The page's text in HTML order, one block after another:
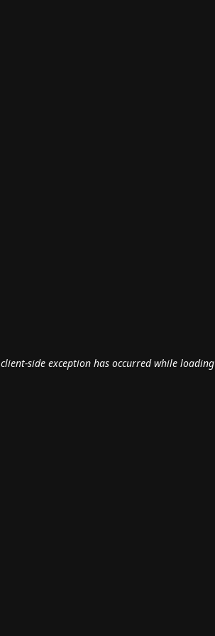
client-side exception has occurred while loading